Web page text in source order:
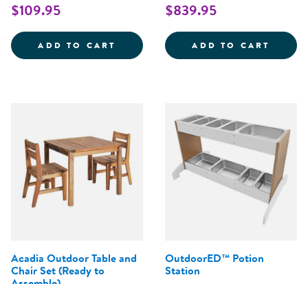
$109.95
ADD TO CART ACADIA OUTDOOR STOOL- SET
$839.95
ADD TO CART
Acadia Outdoor Table and
Chair Set (Ready to
OutdoorED™ Potion
Station